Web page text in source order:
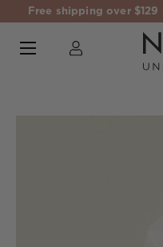
Free shipping over $129